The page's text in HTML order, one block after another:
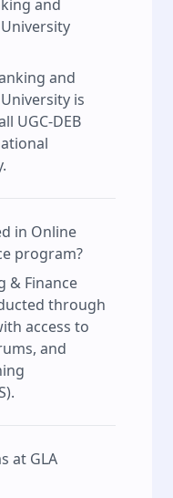
and
and
is
UGC-DEB
in Online
program?
& Finance
through
access to
and
at GLA